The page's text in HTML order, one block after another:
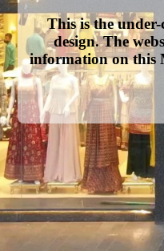
This is the
design. The
information on this